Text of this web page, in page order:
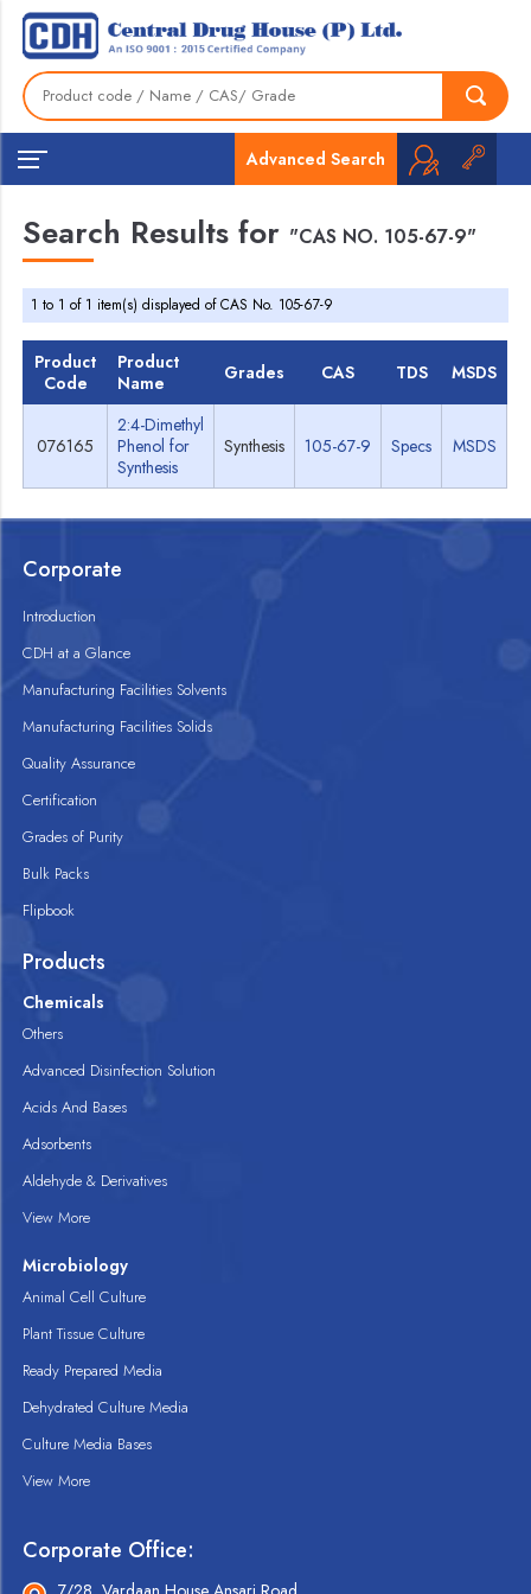
Advanced Search
Search Results for "CAS NO. 105-67-9"
1 to 1 of 1 item(s) displayed of CAS No. 105-67-9
Product
Code
Product
Name
Grades CAS TDS MSDS
076165
2:4-Dimethyl
Phenol for
Synthesis
Synthesis 105-67-9 Specs MSDS
Corporate
Introduction
CDH at a Glance
Manufacturing Facilities Solvents
Manufacturing Facilities Solids
Quality Assurance
Certification
Grades of Purity
Bulk Packs
Flipbook
Products
Chemicals
Others
Advanced Disinfection Solution
Acids And Bases
Adsorbents
Aldehyde & Derivatives
View More
Microbiology
Animal Cell Culture
Plant Tissue Culture
Ready Prepared Media
Dehydrated Culture Media
Culture Media Bases
View More
Corporate Office: